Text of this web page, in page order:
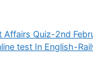
Quiz-2nd
test In English-